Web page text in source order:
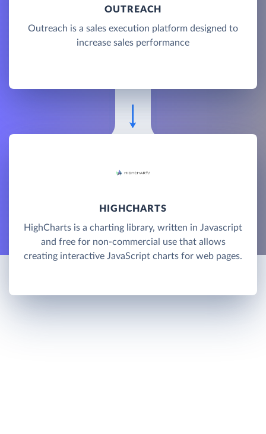
OUTREACH
Outreach is a sales execution platform designed to
increase sales performance
HIGHCHARTS
HighCharts is a charting library, written in Javascript
and free for non-commercial use that allows
creating interactive JavaScript charts for web pages.